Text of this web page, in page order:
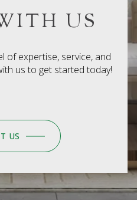
US
of expertise, service, and
us to get started today!
US